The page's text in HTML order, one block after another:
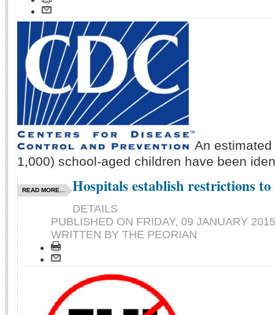
An
1,000) school-aged children have been
READ MORE... Hospitals establish restrictions
DETAILS
PUBLISHED ON FRIDAY, 09 JANUARY
WRITTEN BY THE PEORIAN